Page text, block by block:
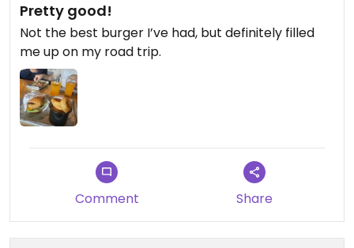
Pretty good!
Not the best burger I’ve had, but definitely filled
me up on my road trip.
Comment Share